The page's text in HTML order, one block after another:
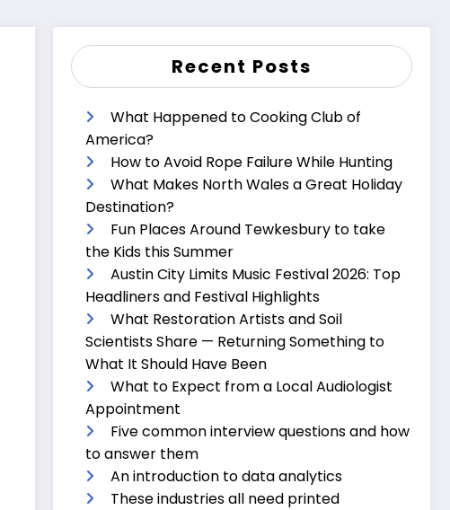
Recent Posts
What Happened to Cooking Club of
America?
How to Avoid Rope Failure While Hunting
What Makes North Wales a Great Holiday
Destination?
Fun Places Around Tewkesbury to take
the Kids this Summer
Austin City Limits Music Festival 2026: Top
Headliners and Festival Highlights
What Restoration Artists and Soil
Scientists Share — Returning Something to
What It Should Have Been
What to Expect from a Local Audiologist
Appointment
Five common interview questions and how
to answer them
An introduction to data analytics
These industries all need printed